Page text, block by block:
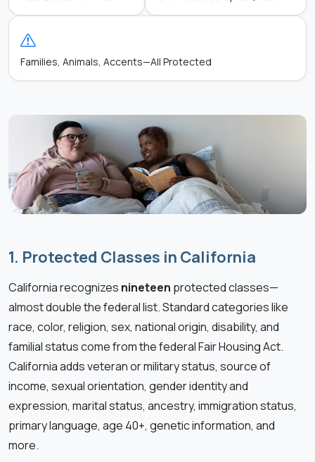
Families, Animals, Accents—All Protected
1. Protected Classes in California
California recognizes nineteen protected classes—
almost double the federal list. Standard categories like
race, color, religion, sex, national origin, disability, and
familial status come from the federal Fair Housing Act.
California adds veteran or military status, source of
income, sexual orientation, gender identity and
expression, marital status, ancestry, immigration status,
primary language, age 40+, genetic information, and
more.